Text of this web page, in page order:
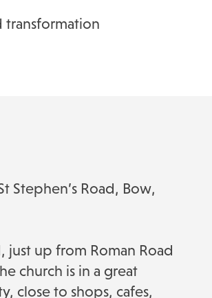
transformation
Stephen’s Road, Bow,
just up from Roman Road
church is in a great
close to shops, cafes,